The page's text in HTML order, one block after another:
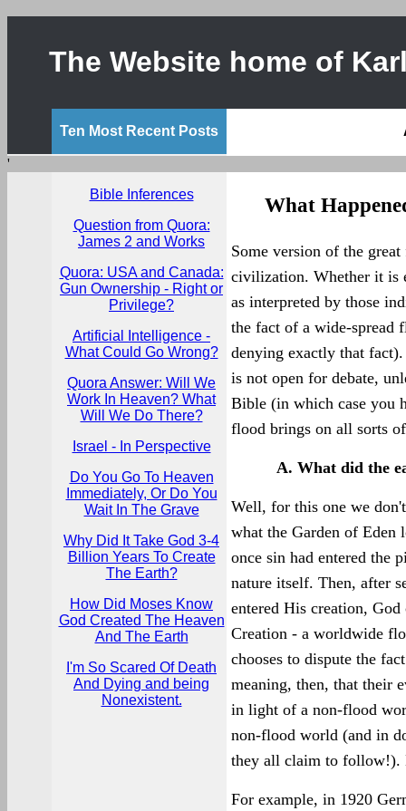
The Website home of
Ten Most Recent Posts
'
Bible Inferences
Question from Quora:
James 2 and Works
Quora: USA and Canada:
Gun Ownership - Right or
Privilege?
Artificial Intelligence -
What Could Go Wrong?
Quora Answer: Will We
Work In Heaven? What
Will We Do There?
Israel - In Perspective
Do You Go To Heaven
Immediately, Or Do You
Wait In The Grave
Why Did It Take God 3-4
Billion Years To Create
The Earth?
How Did Moses Know
God Created The Heaven
And The Earth
I'm So Scared Of Death
And Dying and being
Nonexistent.
What
Some version of the
civilization. Whether it is
as interpreted by those
the fact of a wide-spread
denying exactly that
is not open for debate,
Bible (in which case you
flood brings on all sorts
A. What did the
Well, for this one we
what the Garden of Eden
once sin had entered the
nature itself. Then, after
entered His creation, God
Creation - a worldwide
chooses to dispute the
meaning, then, that their
in light of a non-flood
non-flood world (and in
they all claim to follow!).
For example, in 1920